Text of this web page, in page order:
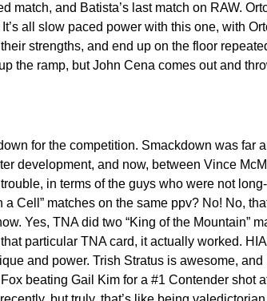
match, and Batista’s last match on RAW.
all slow paced power with this one, with
strengths, and end up on the floor
the ramp, but John Cena comes out and
for the competition. Smackdown was far
development, and now, between Vince
in terms of the guys who were not
Cell” matches on the same ppv? No! No,
Yes, TNA did two “King of the Mountain”
particular TNA card, it actually worked.
and power. Trish Stratus is awesome,
beating Gail Kim for a #1 Contender shot